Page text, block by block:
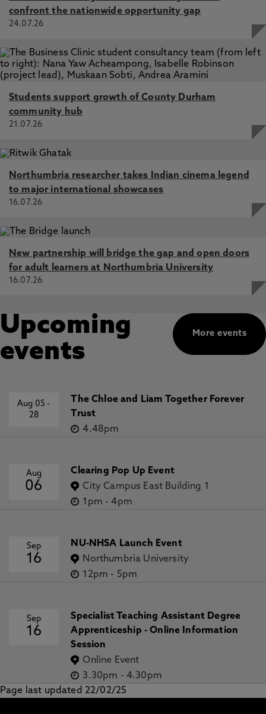
confront the nationwide opportunity gap
24.07.26
Students support growth of County Durham
community hub
21.07.26
Northumbria researcher takes Indian cinema legend
to major international showcases
16.07.26
New partnership will bridge the gap and open doors
for adult learners at Northumbria University
16.07.26
More events
Upcoming
events
Aug 05-
28
The Chloe and Liam Together Forever
Trust
4.48pm
Aug
06
Clearing Pop Up Event
City Campus East Building 1
1pm -4pm
Sep
16
NU-NHSA Launch Event
Northumbria University
12pm - 5pm
Sep
16
Specialist Teaching Assistant Degree
Apprenticeship - Online Information
Session
Online Event
3.30pm - 4.30pm
Page last updated 22/02/25